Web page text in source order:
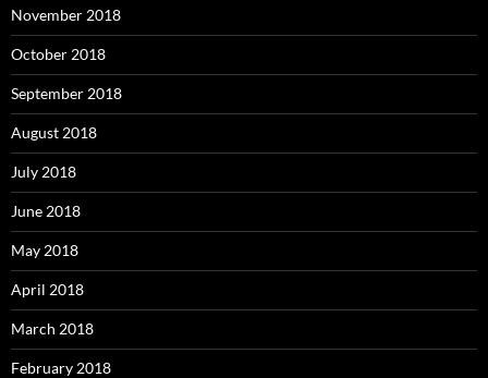
November 2018
October 2018
September 2018
August 2018
July 2018
June 2018
May 2018
April 2018
March 2018
February 2018